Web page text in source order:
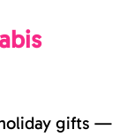
T-gifts —